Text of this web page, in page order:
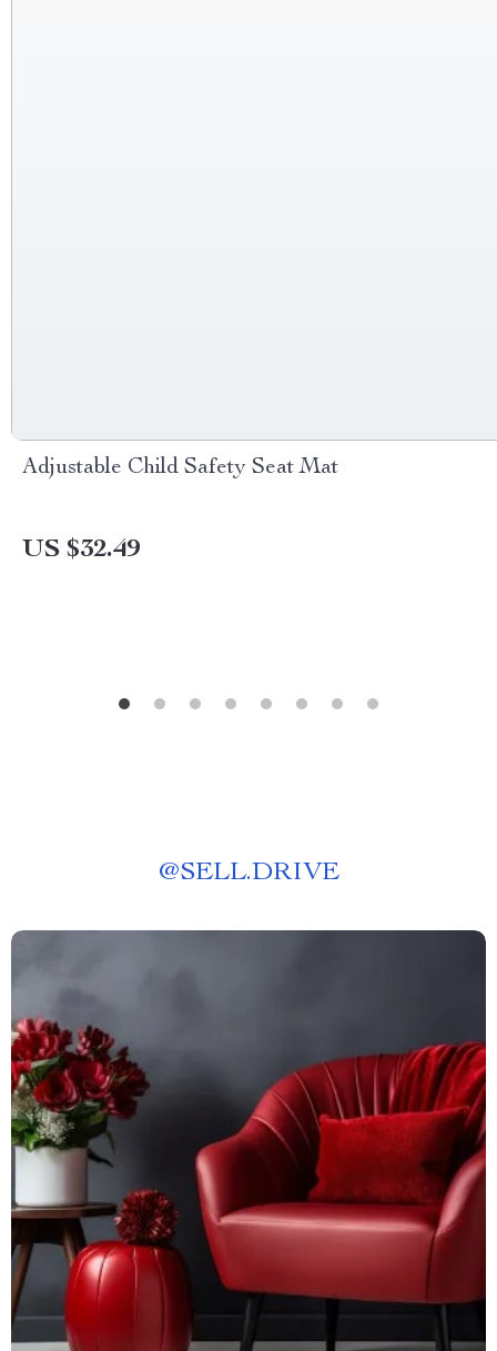
Adjustable Child Safety Seat Mat
US $32.49
@SELL.DRIVE